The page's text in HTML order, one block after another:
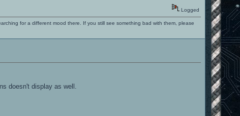
Logged
for a different mood there. If you still see something bad with them, please
doesn't display as well.